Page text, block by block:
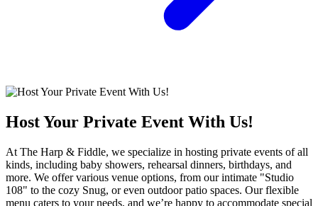
Host Your Private Event With Us!
At The Harp & Fiddle, we specialize in hosting private events of all
kinds, including baby showers, rehearsal dinners, birthdays, and
more. We offer various venue options, from our intimate "Studio
108" to the cozy Snug, or even outdoor patio spaces. Our flexible
menu caters to your needs, and we’re happy to accommodate special